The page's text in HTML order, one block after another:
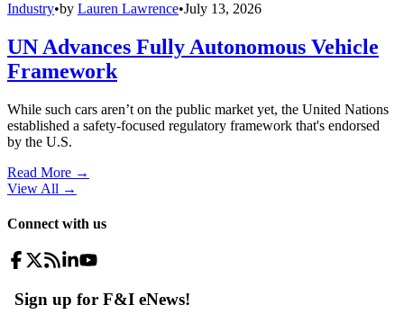
Industry•by Lauren Lawrence•July 13, 2026
UN Advances Fully Autonomous Vehicle
Framework
While such cars aren’t on the public market yet, the United Nations
established a safety-focused regulatory framework that's endorsed
by the U.S.
Read More →
View All →
Connect with us